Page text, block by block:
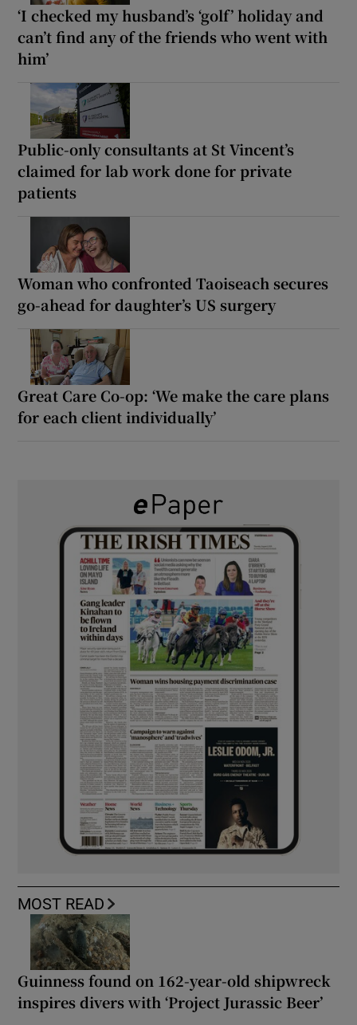
‘I checked my husband’s ‘golf’ holiday and
can’t find any of the friends who went with
him’
Public-only consultants at St Vincent’s
claimed for lab work done for private
patients
Woman who confronted Taoiseach secures
go-ahead for daughter’s US surgery
Great Care Co-op: ‘We make the care plans
for each client individually’
MOST READ
Guinness found on 162-year-old shipwreck
inspires divers with ‘Project Jurassic Beer’